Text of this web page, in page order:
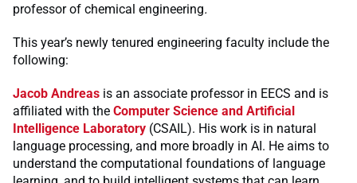
professor of chemical engineering.
This year’s newly tenured engineering faculty include the
following:
Jacob Andreas is an associate professor in EECS and is
affiliated with the Computer Science and Artificial
Intelligence Laboratory (CSAIL). His work is in natural
language processing, and more broadly in AI. He aims to
understand the computational foundations of language